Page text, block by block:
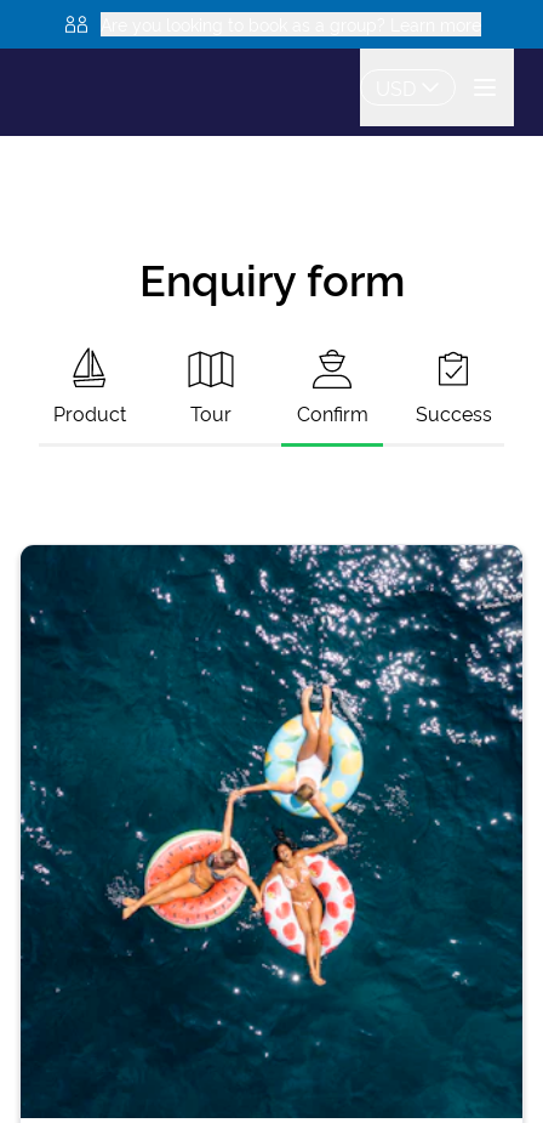
Enquiry form
Product Tour Confirm Success